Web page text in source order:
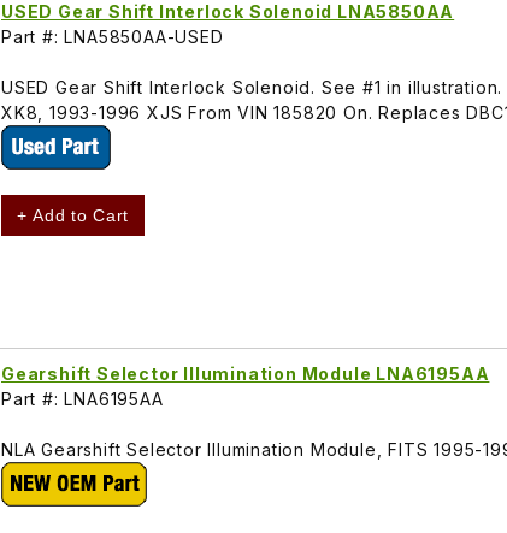
USED Gear Shift Interlock Solenoid LNA5850AA
Part #: LNA5850AA-USED
USED Gear Shift Interlock Solenoid. See #1 in
XK8, 1993-1996 XJS From VIN 185820 On. Replaces
+ Add to Cart
Gearshift Selector Illumination Module LNA6195AA
Part #: LNA6195AA
NLA Gearshift Selector Illumination Module, FITS 1995-